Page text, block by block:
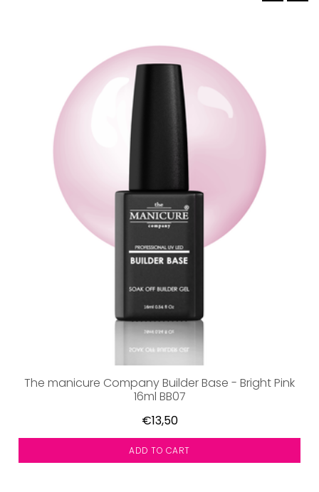
The manicure Company Builder Base - Bright Pink
16ml BB07
€13,50
ADD TO CART